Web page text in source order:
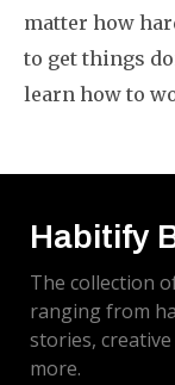
matter how
to get things
learn how to
Habitify
The collection
ranging from
stories,
more.